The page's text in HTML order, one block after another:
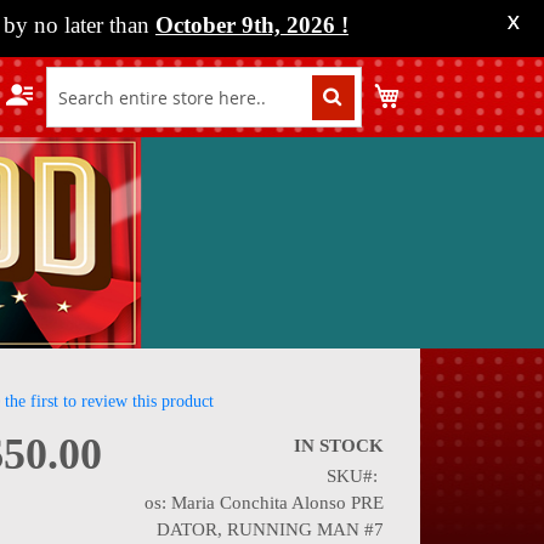
no later than October 9th, 2026 ! X
My Cart
the first to review this product
IN STOCK
SKU
os: Maria Conchita Alonso PRE
DATOR, RUNNING MAN #7